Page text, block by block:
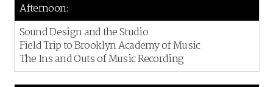
Afternoon:
Sound Design and the Studio
Field Trip to Brooklyn Academy of Music
The Ins and Outs of Music Recording